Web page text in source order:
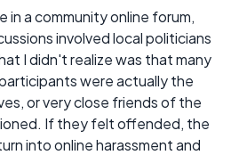
in a community online forum,
involved local politicians
I didn't realize was that many
were actually the
or very close friends of the
If they felt offended, the
into online harassment and